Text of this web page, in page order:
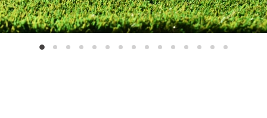
SlideSlideSlideSlideSlideSlideSlideSlideSlideSlideSlideSlideSlideSlideSlide